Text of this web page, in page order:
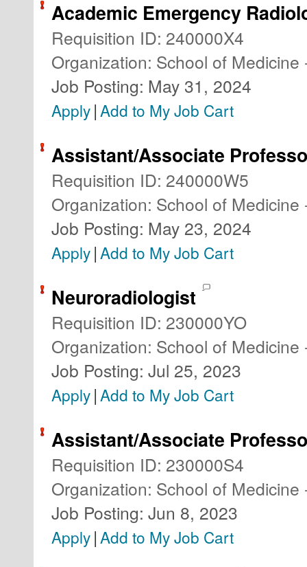
Academic Emergency
Requisition ID: 240000X4
Organization: School of
Job Posting: May 31, 2024
Apply|Add to My Job Cart
Assistant/Associate
Requisition ID: 240000W5
Organization: School of
Job Posting: May 23, 2024
Apply|Add to My Job Cart
Neuroradiologist
Requisition ID: 230000YO
Organization: School of
Job Posting: Jul 25, 2023
Apply|Add to My Job Cart
Assistant/Associate
Requisition ID: 230000S4
Organization: School of
Job Posting: Jun 8, 2023
Apply|Add to My Job Cart